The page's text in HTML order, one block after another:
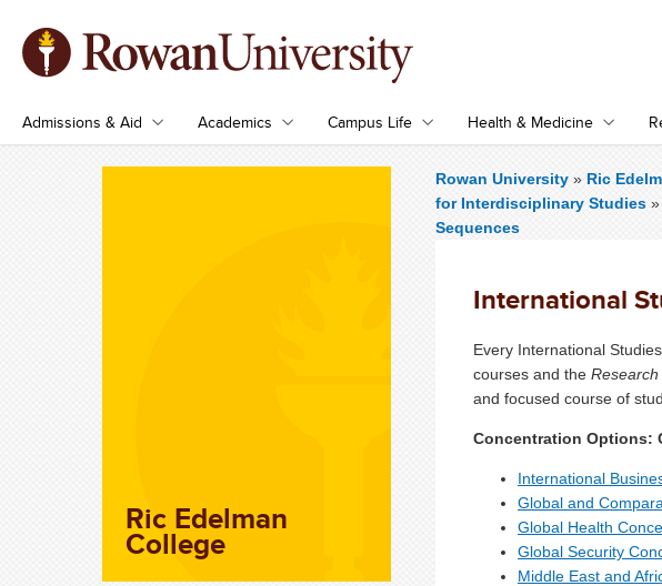
Admissions & Aid Academics Campus Life Health & Medicine
Rowan University » Ric
for Interdisciplinary Studies»
Sequences
International
Every International
courses and the
and focused course of
Concentration Options:
International
Global and
Global Health
Global Security
Middle East and
Ric Edelman
College